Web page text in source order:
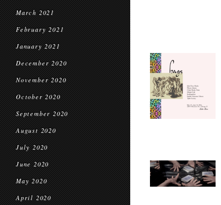
March 2021
February 2021
January 2021
December 2020
November 2020
October 2020
September 2020
August 2020
July 2020
June 2020
May 2020
April 2020